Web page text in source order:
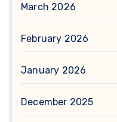
March 2026
February 2026
January 2026
December 2025